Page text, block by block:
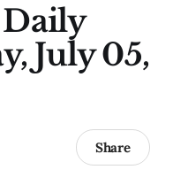
July 05,
Share